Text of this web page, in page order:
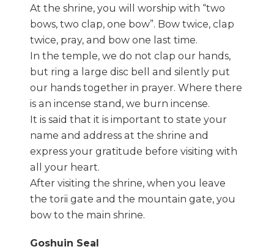
At the shrine, you will worship with “two
bows, two clap, one bow”. Bow twice, clap
twice, pray, and bow one last time.
In the temple, we do not clap our hands,
but ring a large disc bell and silently put
our hands together in prayer. Where there
is an incense stand, we burn incense.
It is said that it is important to state your
name and address at the shrine and
express your gratitude before visiting with
all your heart.
After visiting the shrine, when you leave
the torii gate and the mountain gate, you
bow to the main shrine.
Goshuin Seal